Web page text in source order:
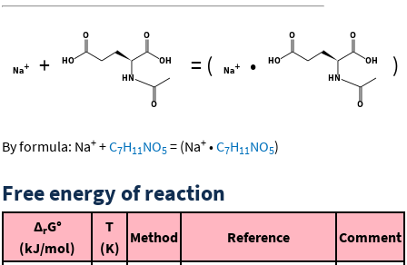
+ = ( • )
By formula: Na+ +C7H11NO5 = (Na+ •C7H11NO5)
Free energy of reaction
ΔrG°
(kJ/mol)
T
(K)
Method Reference Comment